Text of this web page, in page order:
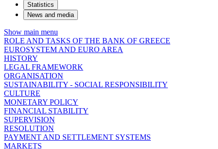
Statistics
News and media
Show main menu
ROLE AND TASKS OF THE BANK OF GREECE
EUROSYSTEM AND EURO AREA
HISTORY
LEGAL FRAMEWORK
ORGANISATION
SUSTAINABILITY - SOCIAL RESPONSIBILITY
CULTURE
MONETARY POLICY
FINANCIAL STABILITY
SUPERVISION
RESOLUTION
PAYMENT AND SETTLEMENT SYSTEMS
MARKETS